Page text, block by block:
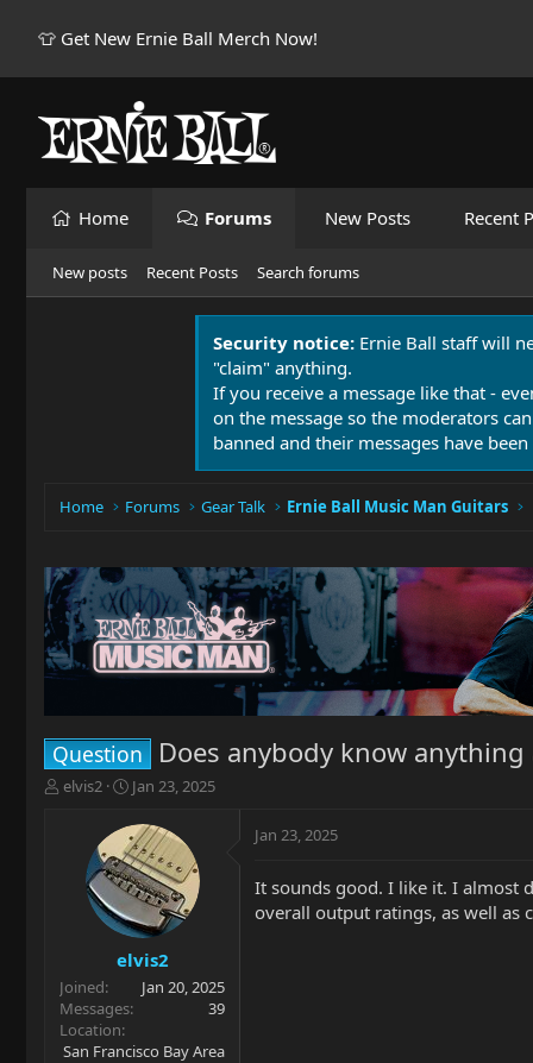
👕 Get New Ernie Ball Merch Now!
Home Forums New Posts Recent
New posts Recent Posts Search forums
Security notice: Ernie Ball staff will
"claim" anything.
If you receive a message like that -
on the message so the moderators
banned and their messages have been
Home Forums Gear Talk Ernie Ball Music Man Guitars
Question Does anybody know
T
r
t
e
r
elvis2
S
a
r
t
d
a
t
e
Jan 23, 2025
elvis2
Joined
Jan 20, 2025
Messages
39
Location
San Francisco Bay Area
Jan 23, 2025
It sounds good. I like it. I almost
overall output ratings, as well as